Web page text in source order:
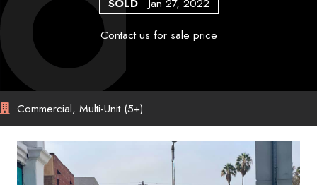
SOLD
Jan 27, 2022
Contact us for sale price
Commercial, Multi-Unit (5+)